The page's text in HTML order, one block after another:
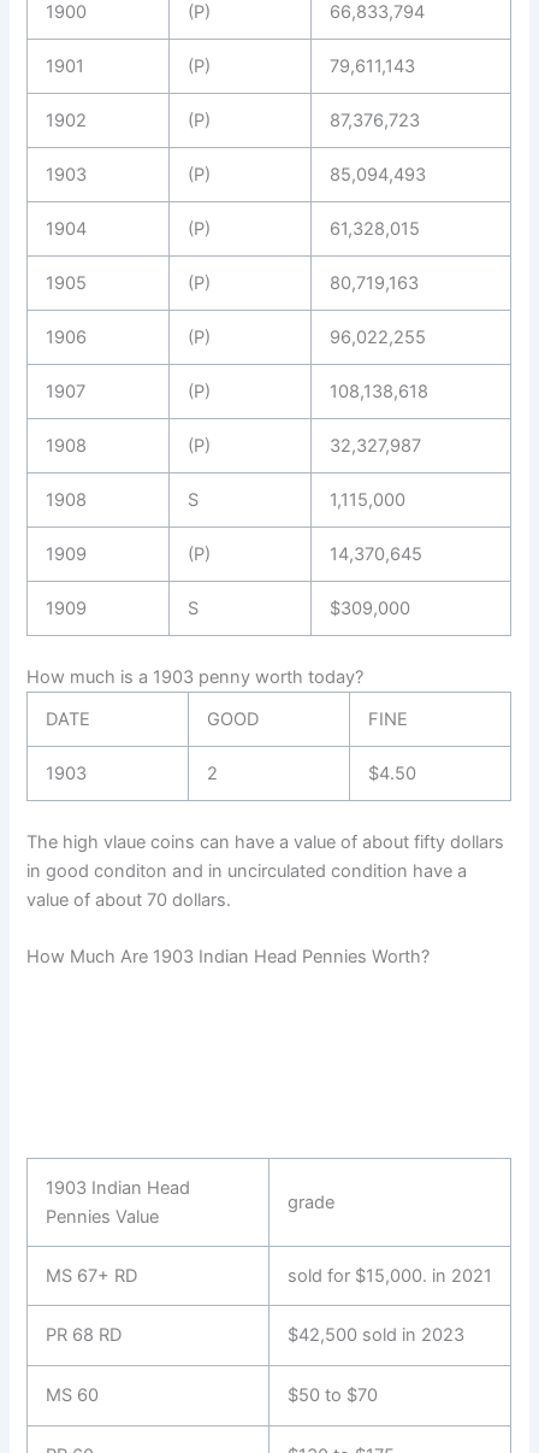
1900 (P) 66,833,794
1901 (P) 79,611,143
1902 (P) 87,376,723
1903 (P) 85,094,493
1904 (P) 61,328,015
1905 (P) 80,719,163
1906 (P) 96,022,255
1907 (P) 108,138,618
1908 (P) 32,327,987
1908 S 1,115,000
1909 (P) 14,370,645
1909 S $309,000
How much is a 1903 penny worth today?
DATE
GOOD FINE
1903 2 $4.50
The high vlaue coins can have a value of about fifty dollars
in good conditon and in uncirculated condition have a
value of about 70 dollars.
How Much Are 1903 Indian Head Pennies Worth?
1903 Indian Head
Pennies Value
grade
MS 67+ RD sold for $15,000. in 2021
PR 68 RD $42,500 sold in 2023
MS 60 $50 to $70